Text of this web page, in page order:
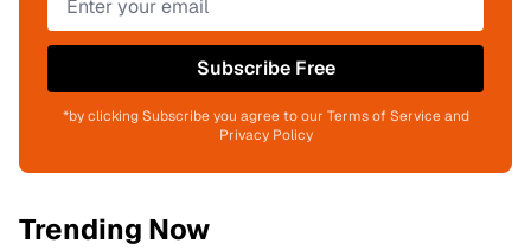
Subscribe Free
*by clicking Subscribe you agree to our Terms of Service and
Privacy Policy
Trending Now